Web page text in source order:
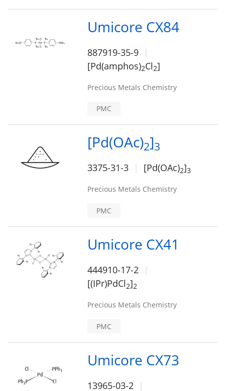
Umicore CX84
887919-35-9
[Pd(amphos)2Cl2]
Precious Metals Chemistry
PMC
[Pd(OAc)2]3
3375-31-3 [Pd(OAc)2]3
Precious Metals Chemistry
PMC
Umicore CX41
444910-17-2
[(IPr)PdCl2]2
Precious Metals Chemistry
PMC
Umicore CX73
13965-03-2